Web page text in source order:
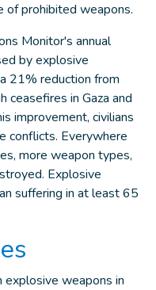
of prohibited weapons.
Monitor's annual
by explosive
21% reduction from
in Gaza and
improvement, civilians
conflicts. Everywhere
more weapon types,
Explosive
suffering in at least 65
weapons in